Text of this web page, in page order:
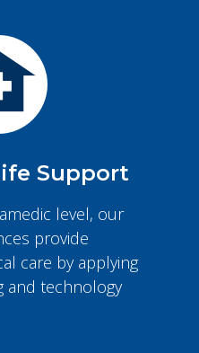
Support
level, our
provide
care by applying
and technology